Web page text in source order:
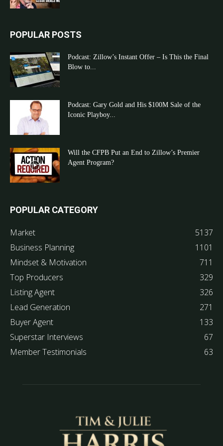
POPULAR POSTS
Podcast: Zillow’s Instant Offer – Is This the Final
Blow to...
Podcast: Gary Gold and His $100M Sale of the
Iconic Playboy...
Will the CFPB Put an End to Zillow’s Premier
Agent Program?
POPULAR CATEGORY
Market
5137
Business Planning
1101
Mindset & Motivation
711
Top Producers
329
Listing Agent
326
Lead Generation
271
Buyer Agent
133
Superstar Interviews
67
Member Testimonials
63